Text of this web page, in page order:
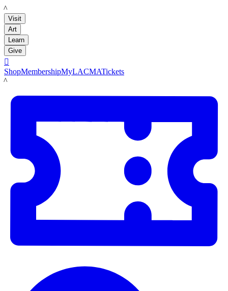
LACMA
Visit
Art
Learn
Give

ShopMembershipMyLACMATickets
LACMA